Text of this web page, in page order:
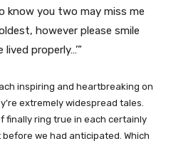
know you two may miss me
however please smile
properly…’”
inspiring and heartbreaking on
extremely widespread tales.
finally ring true in each certainly
we had anticipated. Which